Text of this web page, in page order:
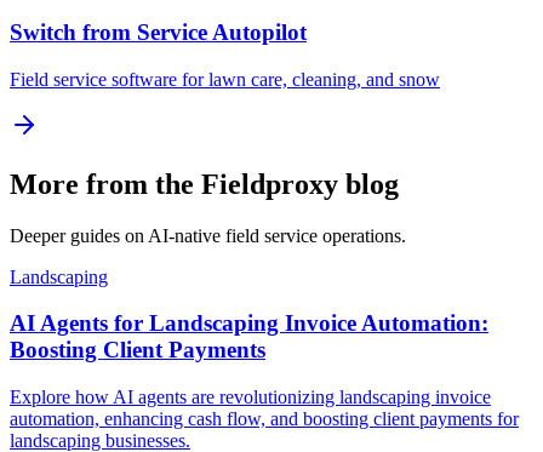
Switch from Service Autopilot
Field service software for lawn care, cleaning, and snow
More from the Fieldproxy blog
Deeper guides on AI-native field service operations.
Landscaping
AI Agents for Landscaping Invoice Automation:
Boosting Client Payments
Explore how AI agents are revolutionizing landscaping invoice
automation, enhancing cash flow, and boosting client payments for
landscaping businesses.